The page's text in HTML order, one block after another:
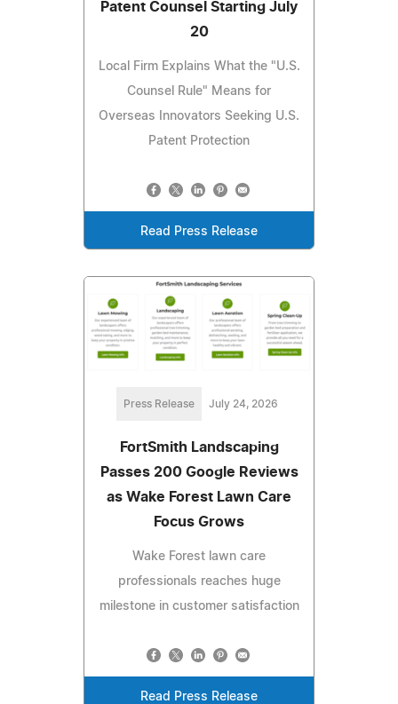
Patent Counsel Starting July
20
Local Firm Explains What the "U.S.
Counsel Rule" Means for
Overseas Innovators Seeking U.S.
Patent Protection
Read Press Release
Press Release July 24, 2026
FortSmith Landscaping
Passes 200 Google Reviews
as Wake Forest Lawn Care
Focus Grows
Wake Forest lawn care
professionals reaches huge
milestone in customer satisfaction
Read Press Release